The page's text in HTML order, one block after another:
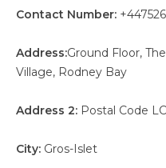
Contact Number:
Address:Ground Floor,
Village, Rodney Bay
Address 2: Postal Code
City: Gros-Islet